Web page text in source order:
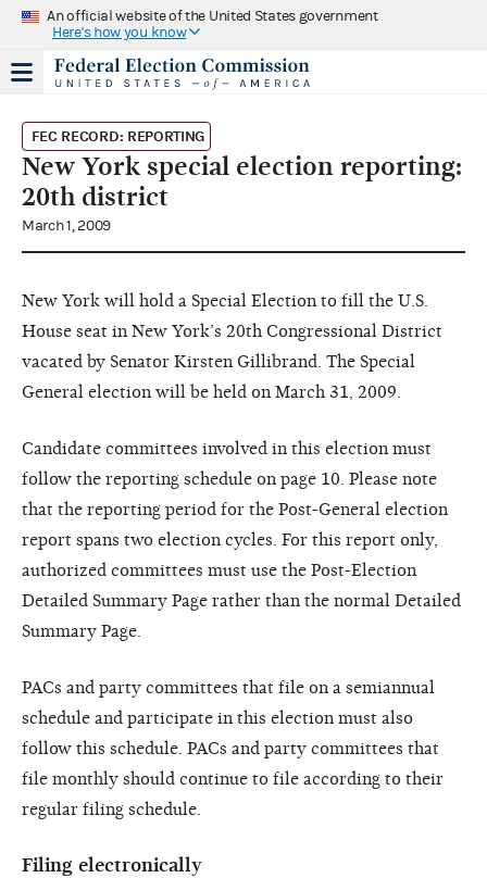
An official website of the United States government
Here's how you know
FEC RECORD: REPORTING
New York special election reporting:
20th district
March 1, 2009
New York will hold a Special Election to fill the U.S.
House seat in New York’s 20th Congressional District
vacated by Senator Kirsten Gillibrand. The Special
General election will be held on March 31, 2009.
Candidate committees involved in this election must
follow the reporting schedule on page 10. Please note
that the reporting period for the Post-General election
report spans two election cycles. For this report only,
authorized committees must use the Post-Election
Detailed Summary Page rather than the normal Detailed
Summary Page.
PACs and party committees that file on a semiannual
schedule and participate in this election must also
follow this schedule. PACs and party committees that
file monthly should continue to file according to their
regular filing schedule.
Filing electronically